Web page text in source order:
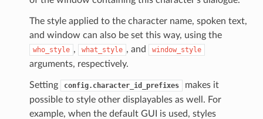
The style applied to the character name, spoken text,
and window can also be set this way, using the
who_style , what_style , and window_style
arguments, respectively.
Setting config.character_id_prefixes
makes it
possible to style other displayables as well. For
example, when the default GUI is used, styles